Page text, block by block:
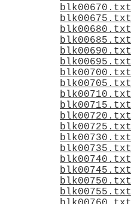
blk00670.txt
blk00675.txt
blk00680.txt
blk00685.txt
blk00690.txt
blk00695.txt
blk00700.txt
blk00705.txt
blk00710.txt
blk00715.txt
blk00720.txt
blk00725.txt
blk00730.txt
blk00735.txt
blk00740.txt
blk00745.txt
blk00750.txt
blk00755.txt